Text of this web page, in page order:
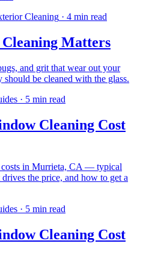
Cleaning · 4 min read
Matters
and grit that wear out your
be cleaned with the glass.
· 5 min read
Cleaning Cost
in Murrieta, CA — typical
the price, and how to get a
· 5 min read
Cleaning Cost